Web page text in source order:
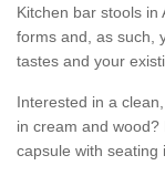
Kitchen bar stools in
forms and, as such,
tastes and your
Interested in a
in cream and
capsule with seating